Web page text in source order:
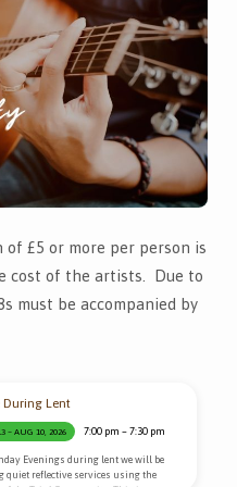
£5 or more per person is
cost of the artists. Due to
must be accompanied by
During Lent
– AUG 10, 2026 7:00 pm – 7:30 pm
Evenings during lent we will be
quiet reflective services using the